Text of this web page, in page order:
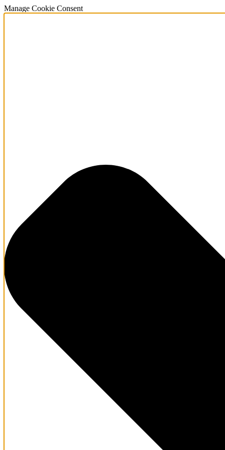
Manage Cookie Consent